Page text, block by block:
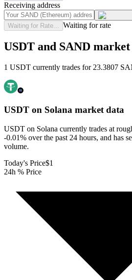
Receiving address
Waiting for Rate... Waiting for rate
USDT and SAND
1 USDT currently trades for 23.3807
USDT on Solana market data
USDT on Solana currently trades at
-0.01% over the past 24 hours, and has
volume.
Today's Price$1
24h % Price